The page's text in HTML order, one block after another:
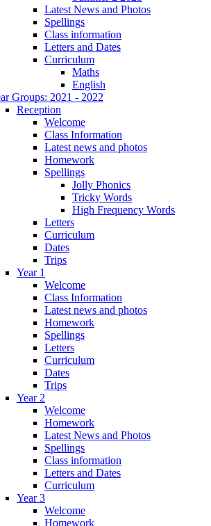
Latest News and Photos
Spellings
Class information
Letters and Dates
Curriculum
Maths
English
Groups: 2021 - 2022
Reception
Welcome
Class Information
Latest news and photos
Homework
Spellings
Jolly Phonics
Tricky Words
High Frequency Words
Letters
Curriculum
Dates
Trips
Year 1
Welcome
Class Information
Latest news and photos
Homework
Spellings
Letters
Curriculum
Dates
Trips
Year 2
Welcome
Homework
Latest News and Photos
Spellings
Class information
Letters and Dates
Curriculum
Year 3
Welcome
Homework